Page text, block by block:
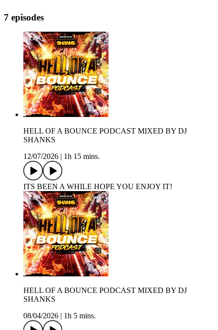
7 episodes
HELL OF A BOUNCE PODCAST MIXED BY DJ
SHANKS
12/07/2026
1h 15 mins.
ITS BEEN A WHILE HOPE YOU ENJOY IT!
HELL OF A BOUNCE PODCAST MIXED BY DJ
SHANKS
08/04/2026
1h 5 mins.